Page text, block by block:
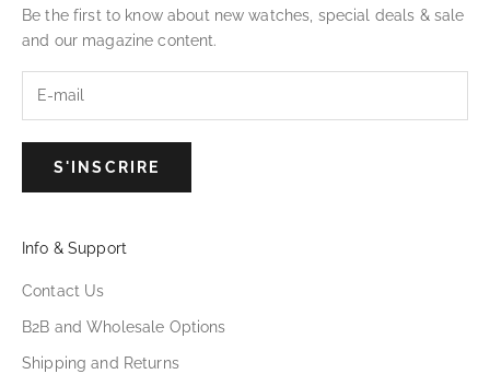
Be the first to know about new watches, special deals & sale
and our magazine content.
S'INSCRIRE
Info & Support
Contact Us
B2B and Wholesale Options
Shipping and Returns